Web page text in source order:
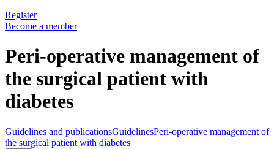
Register
Become a member
Peri-operative management of
the surgical patient with
diabetes
Guidelines and publicationsGuidelinesPeri-operative management of
the surgical patient with diabetes